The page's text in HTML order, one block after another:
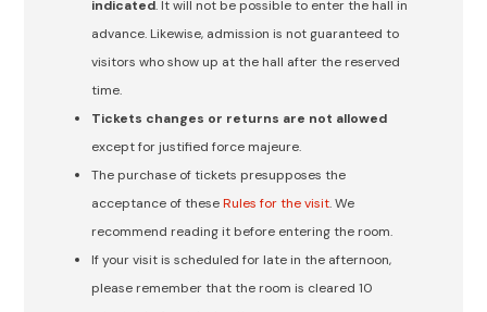
indicated. It will not be possible to enter the hall in
advance. Likewise, admission is not guaranteed to
visitors who show up at the hall after the reserved
time.
Tickets changes or returns are not allowed
except for justified force majeure.
The purchase of tickets presupposes the
acceptance of theseRules for the visit. We
recommend reading it before entering the room.
If your visit is scheduled for late in the afternoon,
please remember that the room is cleared 10